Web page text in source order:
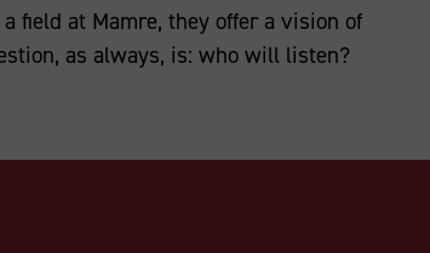
field at Mamre, they offer a vision of
as always, is: who will listen?